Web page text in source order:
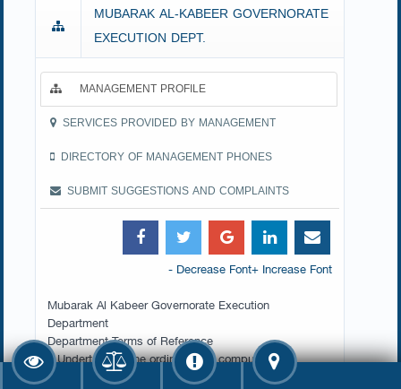
MUBARAK AL-KABEER GOVERNORATE
EXECUTION DEPT.
MANAGEMENT PROFILE
SERVICES PROVIDED BY MANAGEMENT
DIRECTORY OF MANAGEMENT PHONES
SUBMIT SUGGESTIONS AND COMPLAINTS
+ Increase Font
- Decrease Font
Mubarak Al Kabeer Governorate Execution
Department
Department Terms of Reference
1.Undertake all the ordinary and compulsory
execution procedures (sequestration of moveable